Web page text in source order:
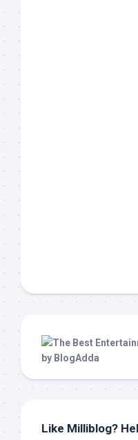
Like Milliblog?